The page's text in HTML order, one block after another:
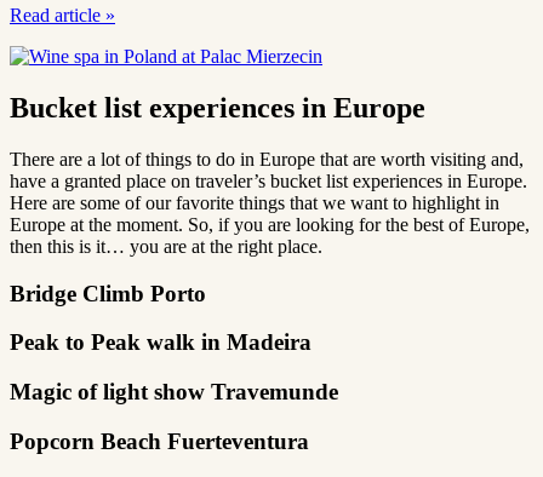
Read article »
Bucket list experiences in Europe
There are a lot of things to do in Europe that are worth visiting and,
have a granted place on traveler’s bucket list experiences in Europe.
Here are some of our favorite things that we want to highlight in
Europe at the moment. So, if you are looking for the best of Europe,
then this is it… you are at the right place.
Bridge Climb Porto
Peak to Peak walk in Madeira
Magic of light show Travemunde
Popcorn Beach Fuerteventura